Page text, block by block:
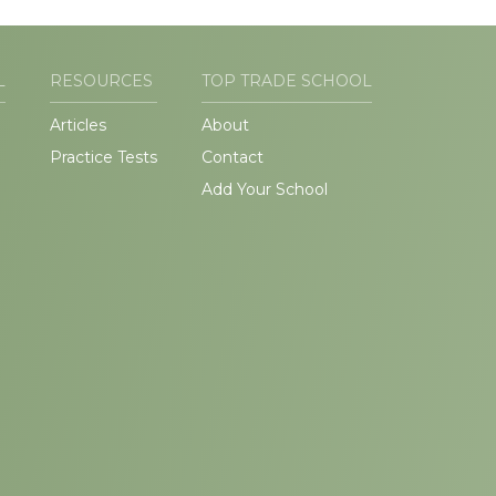
RESOURCES
Articles
Practice Tests
TOP TRADE SCHOOL
About
Contact
Add Your School